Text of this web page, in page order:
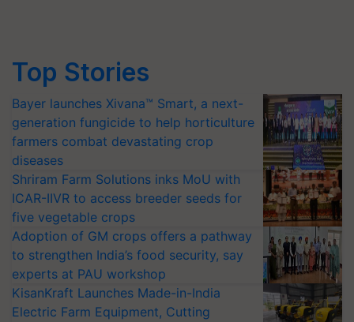
Top Stories
Bayer launches Xivana™ Smart, a next-
generation fungicide to help horticulture
farmers combat devastating crop
diseases
Shriram Farm Solutions inks MoU with
ICAR-IIVR to access breeder seeds for
five vegetable crops
Adoption of GM crops offers a pathway
to strengthen India’s food security, say
experts at PAU workshop
KisanKraft Launches Made-in-India
Electric Farm Equipment, Cutting